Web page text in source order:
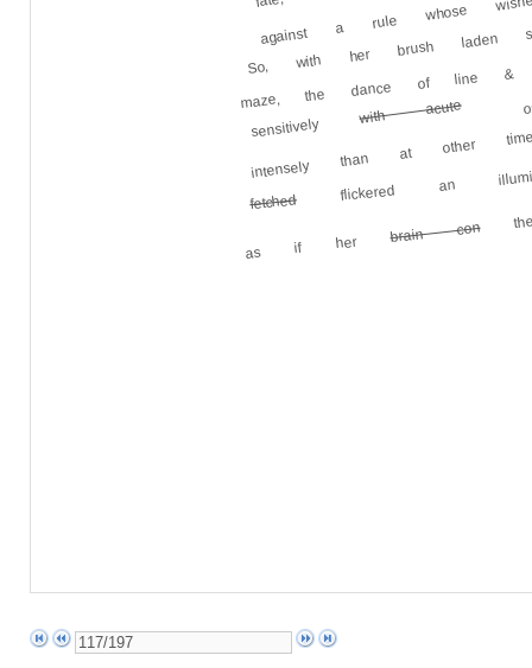
So, with her brush laden
maze, the dance of line
sensitivelywith acute
intensely than at other
fetchedflickered an
as if herbrain con